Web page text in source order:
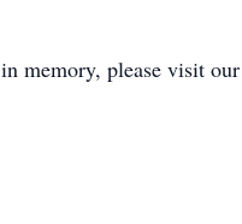
in memory, please visit our